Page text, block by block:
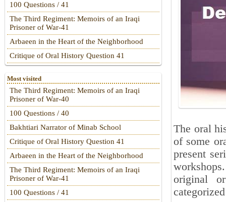
The oral
of some
present
original
100 Questions / 41
The Third Regiment: Memoirs of an Iraqi
Prisoner of War-41
Arbaeen in the Heart of the Neighborhood
Critique of Oral History Question 41
Most visited
The Third Regiment: Memoirs of an Iraqi
Prisoner of War-40
100 Questions / 40
Bakhtiari Narrator of Minab School
Critique of Oral History Question 41
Arbaeen in the Heart of the Neighborhood
The Third Regiment: Memoirs of an Iraqi
Prisoner of War-41
100 Questions / 41